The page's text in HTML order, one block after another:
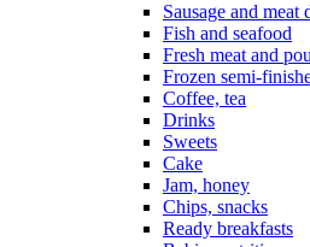
Sausage and meat
Fish and seafood
Fresh meat and
Frozen semi-
Coffee, tea
Drinks
Sweets
Cake
Jam, honey
Chips, snacks
Ready breakfasts